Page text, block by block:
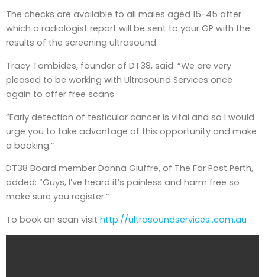
The checks are available to all males aged 15-45 after
which a radiologist report will be sent to your GP with the
results of the screening ultrasound.
Tracy Tombides, founder of DT38, said: “We are very
pleased to be working with Ultrasound Services once
again to offer free scans.
“Early detection of testicular cancer is vital and so I would
urge you to take advantage of this opportunity and make
a booking.”
DT38 Board member Donna Giuffre, of The Far Post Perth,
added: “Guys, I’ve heard it’s painless and harm free so
make sure you register.”
To book an scan visit http://ultrasoundservices..com.au